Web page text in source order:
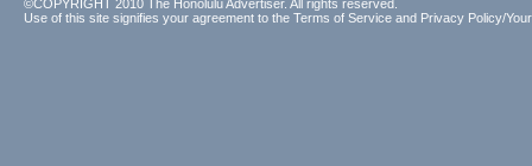
©COPYRIGHT 2010 The Honolulu Advertiser. All rights reserved.
Use of this site signifies your agreement to the Terms of Service and Privacy Policy/